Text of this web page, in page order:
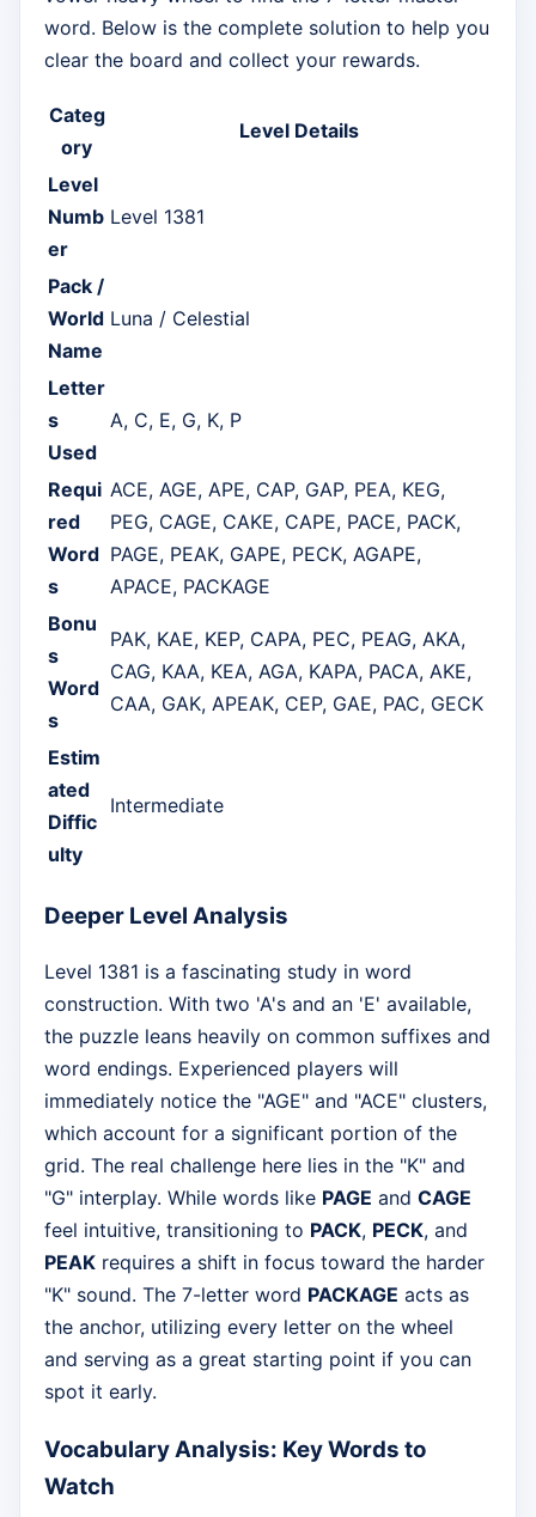
word. Below is the complete solution to help you
clear the board and collect your rewards.
Categ
ory
Level Details
Level
Numb
er
Level 1381
Pack /
World
Name
Luna / Celestial
Letter
s
Used
A, C, E, G, K, P
Requi
red
Word
s
ACE, AGE, APE, CAP, GAP, PEA, KEG,
PEG, CAGE, CAKE, CAPE, PACE, PACK,
PAGE, PEAK, GAPE, PECK, AGAPE,
APACE, PACKAGE
Bonu
s
Word
s
PAK, KAE, KEP, CAPA, PEC, PEAG, AKA,
CAG, KAA, KEA, AGA, KAPA, PACA, AKE,
CAA, GAK, APEAK, CEP, GAE, PAC, GECK
Estim
ated
Diffic
ulty
Intermediate
Deeper Level Analysis
Level 1381 is a fascinating study in word
construction. With two 'A's and an 'E' available,
the puzzle leans heavily on common suffixes and
word endings. Experienced players will
immediately notice the "AGE" and "ACE" clusters,
which account for a significant portion of the
grid. The real challenge here lies in the "K" and
"G" interplay. While words like PAGE and CAGE
feel intuitive, transitioning to PACK, PECK, and
PEAK requires a shift in focus toward the harder
"K" sound. The 7-letter word PACKAGE acts as
the anchor, utilizing every letter on the wheel
and serving as a great starting point if you can
spot it early.
Vocabulary Analysis: Key Words to
Watch